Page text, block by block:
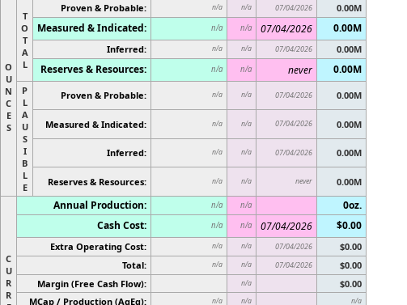
O
U
N
C
E
S
T
O
T
A
L
Proven & Probable: n/a n/a 07/04/2026 0.00M
Measured & Indicated: n/a n/a 07/04/2026 0.00M
Inferred: n/a n/a 07/04/2026 0.00M
Reserves & Resources: n/a n/a never 0.00M
P
L
A
U
S
I
B
L
E
Proven & Probable: n/a n/a 07/04/2026 0.00M
Measured & Indicated: n/a n/a 07/04/2026 0.00M
Inferred: n/a n/a 07/04/2026 0.00M
Reserves & Resources: n/a n/a never 0.00M
C
U
R
R
Annual Production: n/a n/a
0oz.
Cash Cost:
n/a n/a 07/04/2026 $0.00
Extra Operating Cost: n/a n/a 07/04/2026
$0.00
Total:
n/a n/a 07/04/2026
$0.00
Margin (Free Cash Flow):
n/a
$0.00
MCap / Production (AgEq):
n/a n/a n/a